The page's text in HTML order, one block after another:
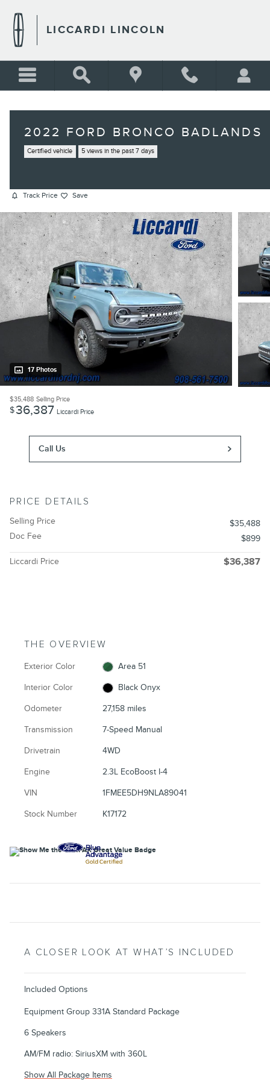
LICCARDI LINCOLN
2022 FORD BRONCO BADLANDS
Certified vehicle 5 views in the past 7 days
Track Price Save
17 Photos
$35,488 Selling Price
$36,387 Liccardi Price
Call Us
PRICE DETAILS
Selling Price
$35,488
Doc Fee
$899
Liccardi Price $36,387
THE OVERVIEW
Exterior Color Area 51
Interior Color Black Onyx
Odometer 27,158 miles
Transmission 7-Speed Manual
Drivetrain 4WD
Engine 2.3L EcoBoost I-4
VIN 1FMEE5DH9NLA89041
Stock Number K17172
A CLOSER LOOK AT WHAT’S INCLUDED
Included Options
Equipment Group 331A Standard Package
6 Speakers
AM/FM radio: SiriusXM with 360L
Show All Package Items